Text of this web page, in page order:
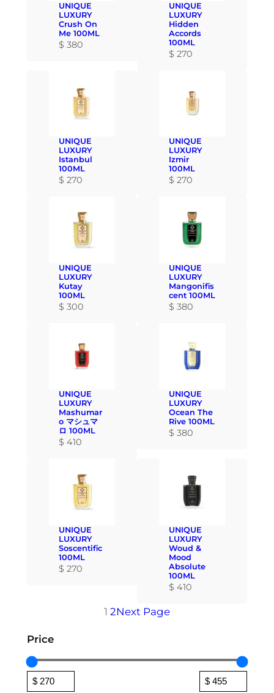
Price
UNIQUE
LUXURY
Crush On
Me 100ML
$ 380
UNIQUE
LUXURY
Hidden
Accords
100ML
$ 270
UNIQUE
LUXURY
Istanbul
100ML
$ 270
UNIQUE
LUXURY
Izmir
100ML
$ 270
UNIQUE
LUXURY
Kutay
100ML
$ 300
UNIQUE
LUXURY
Mangonifis
cent 100ML
$ 380
UNIQUE
LUXURY
Mashumar
o マシュマ
ロ 100ML
$ 410
UNIQUE
LUXURY
Ocean The
Rive 100ML
$ 380
UNIQUE
LUXURY
Soscentific
100ML
$ 270
UNIQUE
LUXURY
Woud &
Mood
Absolute
100ML
$ 410
1 2Next Page